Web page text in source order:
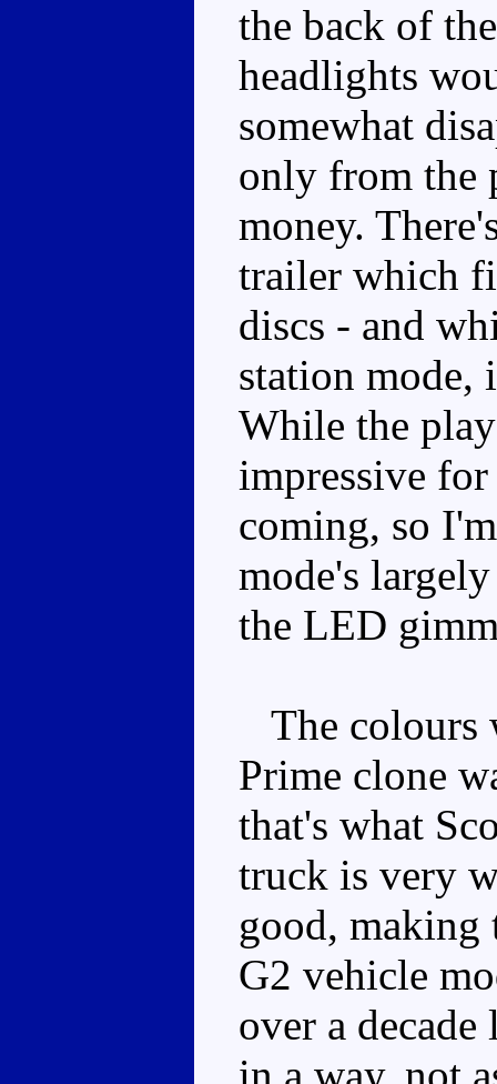
the back of
headlights
somewhat
only from the
money.
trailer which
discs - and
station mode,
While the
impressive
coming, so
mode's
the LED
The colours
Prime clone
that's what
truck is very
good, making
G2 vehicle
over a